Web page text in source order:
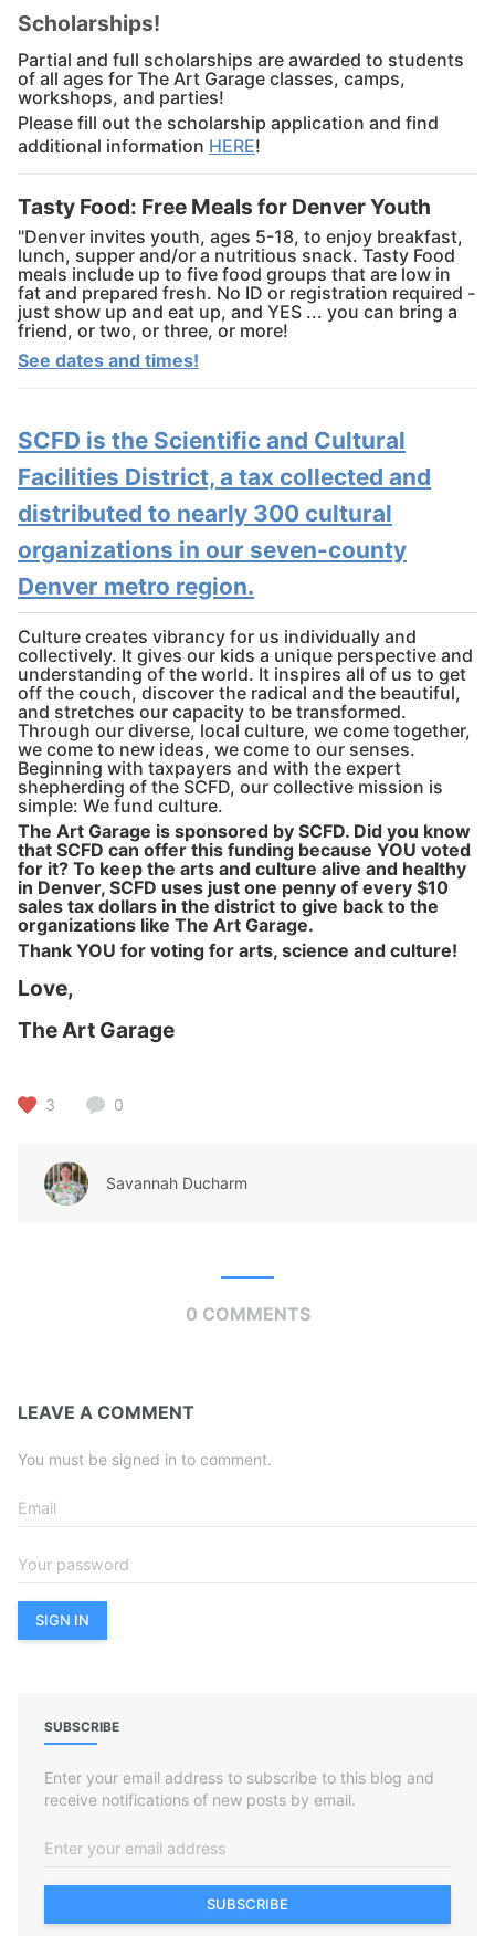
Scholarships!
Partial and full scholarships are awarded to students
of all ages for The Art Garage classes, camps,
workshops, and parties!
Please fill out the scholarship application and find
additional information HERE!
Tasty Food: Free Meals for Denver Youth
"Denver invites youth, ages 5-18, to enjoy breakfast,
lunch, supper and/or a nutritious snack. Tasty Food
meals include up to five food groups that are low in
fat and prepared fresh. No ID or registration required -
just show up and eat up, and YES ... you can bring a
friend, or two, or three, or more!
See dates and times!
SCFD is the Scientific and Cultural
Facilities District, a tax collected and
distributed to nearly 300 cultural
organizations in our seven-county
Denver metro region.
Culture creates vibrancy for us individually and
collectively. It gives our kids a unique perspective and
understanding of the world. It inspires all of us to get
off the couch, discover the radical and the beautiful,
and stretches our capacity to be transformed.
Through our diverse, local culture, we come together,
we come to new ideas, we come to our senses.
Beginning with taxpayers and with the expert
shepherding of the SCFD, our collective mission is
simple: We fund culture.
The Art Garage is sponsored by SCFD. Did you know
that SCFD can offer this funding because YOU voted
for it? To keep the arts and culture alive and healthy
in Denver, SCFD uses just one penny of every $10
sales tax dollars in the district to give back to the
organizations like The Art Garage.
Thank YOU for voting for arts, science and culture!
Love,
The Art Garage
3 0
Savannah Ducharm
0 COMMENTS
LEAVE A COMMENT
You must be signed in to comment.
SUBSCRIBE
Enter your email address to subscribe to this blog and
receive notifications of new posts by email.
SUBSCRIBE